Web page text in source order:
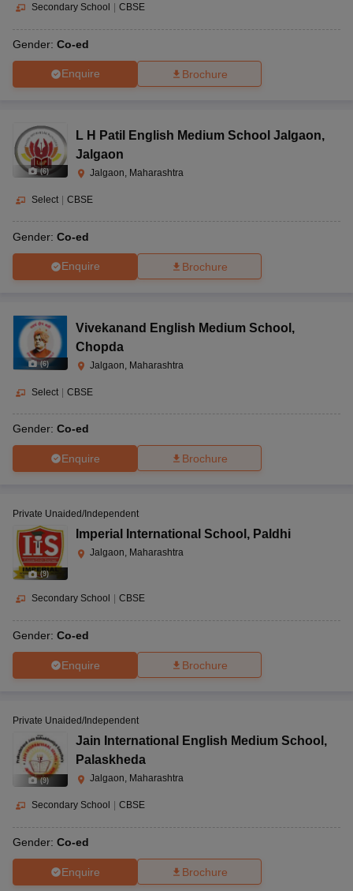
Secondary School CBSE
Gender: Co-ed
Enquire Brochure
(6)
L H Patil English Medium School Jalgaon,
Jalgaon
Jalgaon, Maharashtra
Select | CBSE
Gender: Co-ed
Enquire Brochure
(6)
Vivekanand English Medium School ,
Chopda
Jalgaon, Maharashtra
Select | CBSE
Gender: Co-ed
Enquire Brochure
(9)
Private Unaided/Independent
Imperial International School , Paldhi
Jalgaon, Maharashtra
Secondary School CBSE
Gender: Co-ed
Enquire Brochure
(9)
Private Unaided/Independent
Jain International English Medium School ,
Palaskheda
Jalgaon, Maharashtra
Secondary School CBSE
Gender: Co-ed
Enquire Brochure